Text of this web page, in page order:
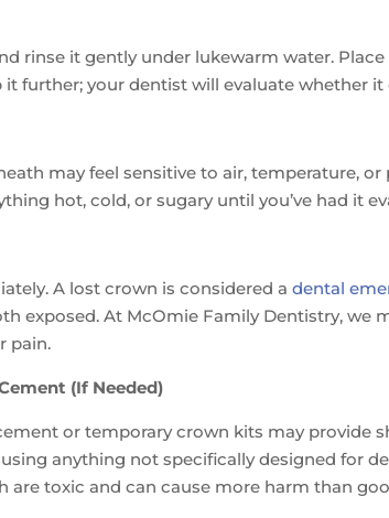
rinse it gently under lukewarm water.
it further; your dentist will evaluate whether it
may feel sensitive to air, temperature,
hot, cold, or sugary until you’ve had it
A lost crown is considered adental
exposed. At McOmie Family Dentistry, we
pain.
(If Needed)
or temporary crown kits may provide
anything not specifically designed for
are toxic and can cause more harm than